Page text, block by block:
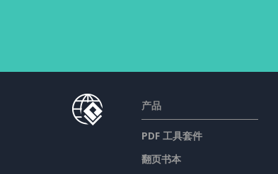
产品
PDF 工具套件
翻页书本